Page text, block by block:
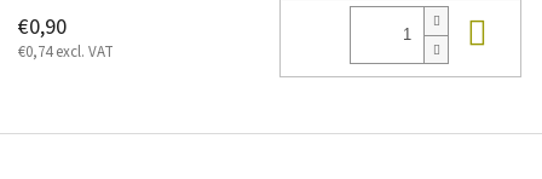
€0,90
€0,74 excl. VAT
F